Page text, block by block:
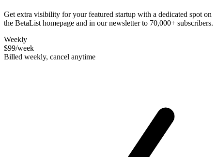
Get extra visibility for your featured startup with a dedicated spot on
the BetaList homepage and in our newsletter to 70,000+ subscribers.
Weekly
$99/week
Billed weekly, cancel anytime